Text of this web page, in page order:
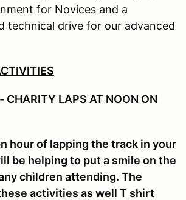
for Novices and a
technical drive for our advanced
CHARITY LAPS AT NOON ON
hour of lapping the track in your
be helping to put a smile on the
children attending. The
activities as well T shirt